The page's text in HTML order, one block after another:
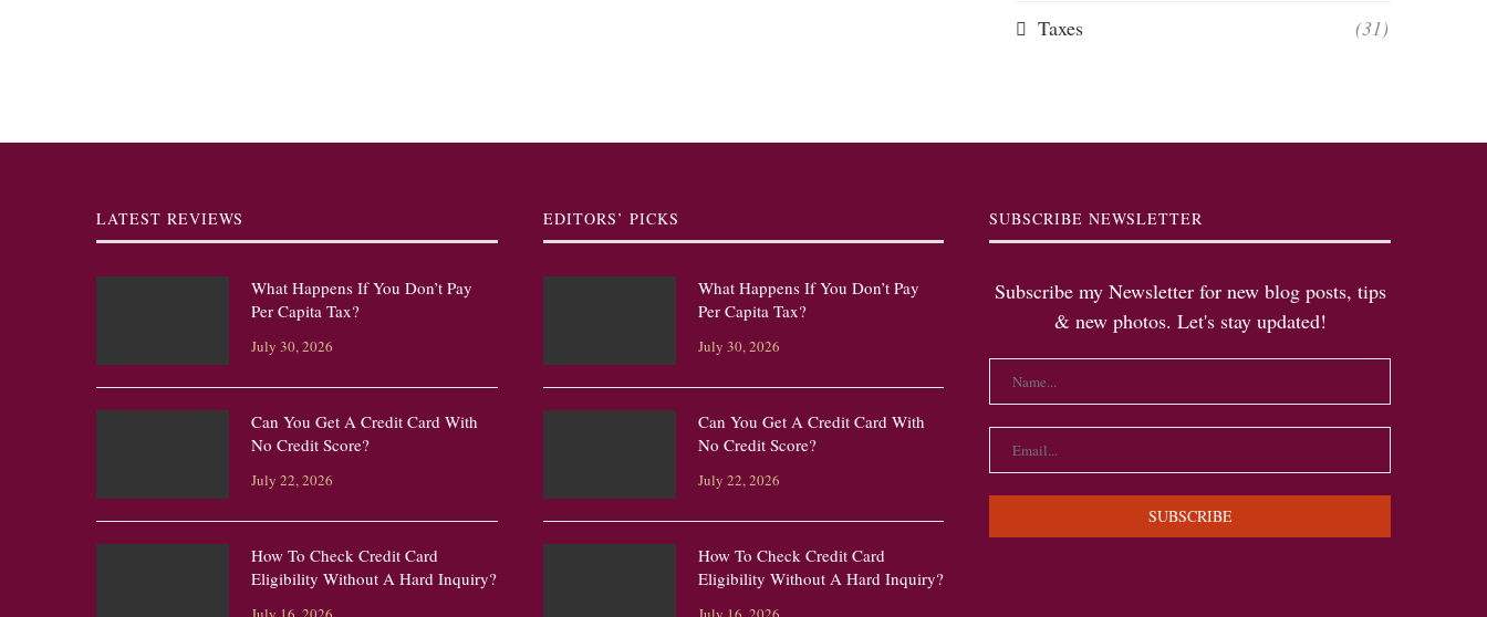
Taxes (31)
LATEST REVIEWS
What Happens If You Don’t Pay
Per Capita Tax?
July 30, 2026
Can You Get A Credit Card With
No Credit Score?
July 22, 2026
How To Check Credit Card
Eligibility Without A Hard Inquiry?
EDITORS’ PICKS
What Happens If You Don’t Pay
Per Capita Tax?
July 30, 2026
Can You Get A Credit Card With
No Credit Score?
July 22, 2026
How To Check Credit Card
Eligibility Without A Hard Inquiry?
SUBSCRIBE NEWSLETTER
Subscribe my Newsletter for new blog posts, tips
& new photos. Let's stay updated!